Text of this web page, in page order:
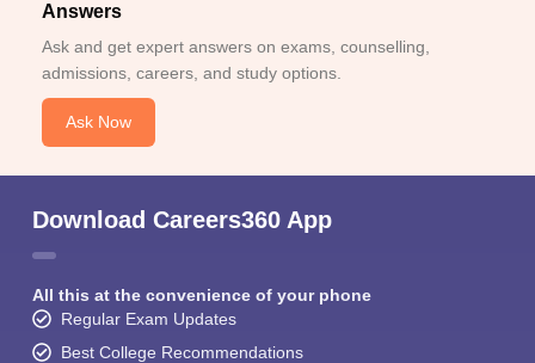
Answers
Ask and get expert answers on exams, counselling,
admissions, careers, and study options.
Ask Now
Download Careers360 App
All this at the convenience of your phone
Regular Exam Updates
Best College Recommendations